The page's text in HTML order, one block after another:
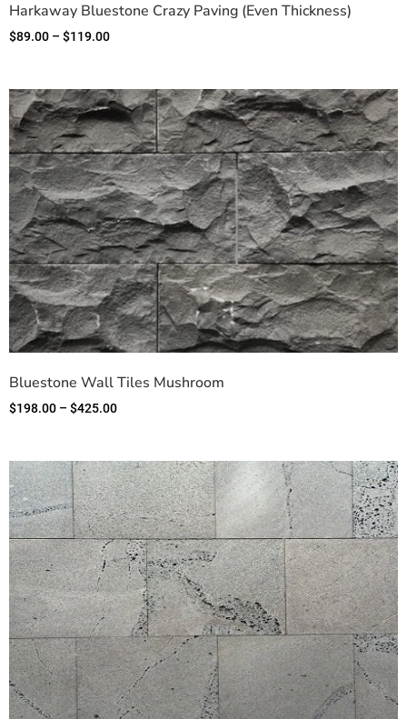
Harkaway Bluestone Crazy Paving (Even Thickness)
$89.00 – $119.00
Bluestone Wall Tiles Mushroom
$198.00 – $425.00